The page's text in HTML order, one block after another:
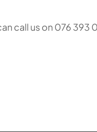
call us on 076 393